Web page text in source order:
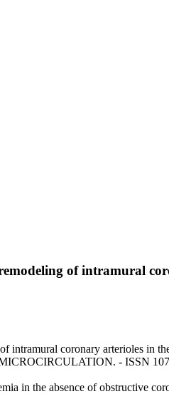
of intramural
intramural coronary arterioles in
- ISSN
in the absence of obstructive